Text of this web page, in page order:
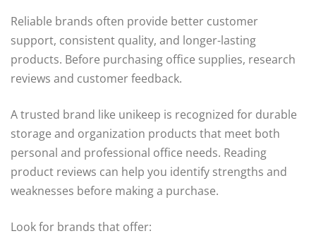
Reliable brands often provide better customer
support, consistent quality, and longer-lasting
products. Before purchasing office supplies, research
reviews and customer feedback.
A trusted brand like unikeep is recognized for durable
storage and organization products that meet both
personal and professional office needs. Reading
product reviews can help you identify strengths and
weaknesses before making a purchase.
Look for brands that offer: